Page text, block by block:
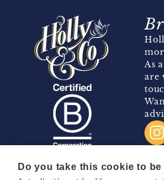
As
are
Do you take this cookie to